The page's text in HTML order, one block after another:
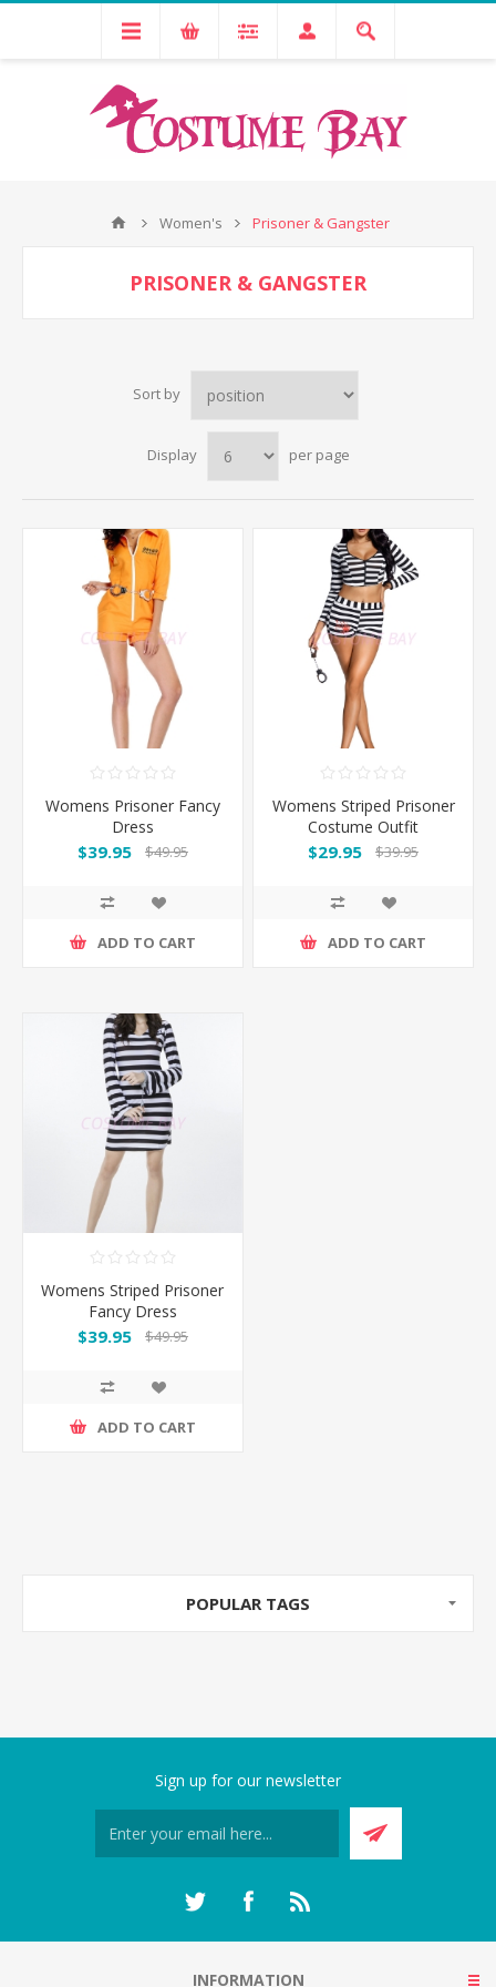
Women's Prisoner & Gangster
PRISONER & GANGSTER
Sort by
Display per page
Womens Prisoner Fancy
Dress
$39.95 $49.95
ADD TO CART
Womens Striped Prisoner
Costume Outfit
$29.95 $39.95
ADD TO CART
Womens Striped Prisoner
Fancy Dress
$39.95 $49.95
ADD TO CART
POPULAR TAGS
Sign up for our newsletter
INFORMATION